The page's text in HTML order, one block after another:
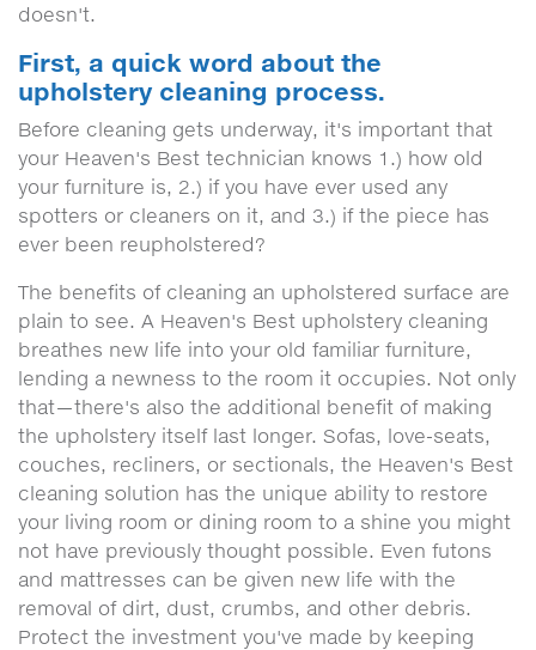
doesn't.
First, a quick word about the
upholstery cleaning process.
Before cleaning gets underway, it's important that
your Heaven's Best technician knows 1.) how old
your furniture is, 2.) if you have ever used any
spotters or cleaners on it, and 3.) if the piece has
ever been reupholstered?
The benefits of cleaning an upholstered surface are
plain to see. A Heaven's Best upholstery cleaning
breathes new life into your old familiar furniture,
lending a newness to the room it occupies. Not only
that—there's also the additional benefit of making
the upholstery itself last longer. Sofas, love-seats,
couches, recliners, or sectionals, the Heaven's Best
cleaning solution has the unique ability to restore
your living room or dining room to a shine you might
not have previously thought possible. Even futons
and mattresses can be given new life with the
removal of dirt, dust, crumbs, and other debris.
Protect the investment you've made by keeping